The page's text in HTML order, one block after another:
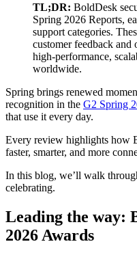
TL;DR: BoldDesk
Spring 2026 Reports,
support categories.
customer feedback
high‑performance,
worldwide.
Spring brings renewed
recognition in the G2 Spring
that use it every day.
Every review highlights how
faster, smarter, and more
In this blog, we’ll walk
celebrating.
Leading the way:
2026 Awards